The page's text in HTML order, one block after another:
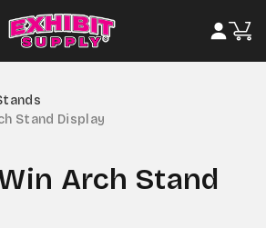
Stand Display
Arch Stand